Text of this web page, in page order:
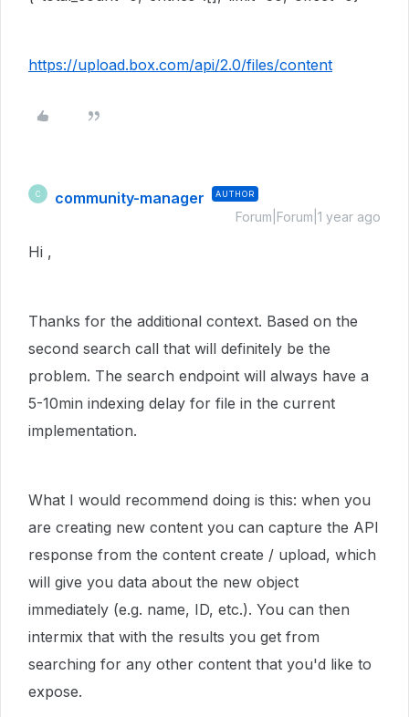
https://upload.box.com/api/2.0/files/content
C community-manager AUTHOR
Forum|Forum|1 year ago
Hi ,
Thanks for the additional context. Based on the
second search call that will definitely be the
problem. The search endpoint will always have a
5-10min indexing delay for file in the current
implementation.
What I would recommend doing is this: when you
are creating new content you can capture the API
response from the content create / upload, which
will give you data about the new object
immediately (e.g. name, ID, etc.). You can then
intermix that with the results you get from
searching for any other content that you'd like to
expose.